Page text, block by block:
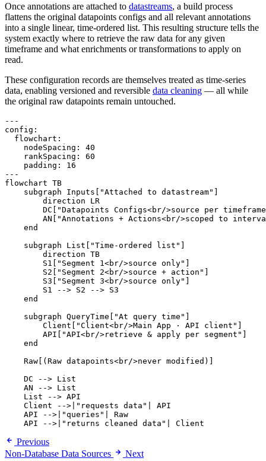
Once annotations are attached to datastreams, a build process
flattens the original datapoints configs and all relevant annotations
into a single linear, time-ordered list. This resulting structure tells the
system exactly where to retrieve the raw data for any given
timeframe and what enrichments or transformations to apply on
read.
These configuration records are themselves treated as time-series
data, enabling versioned and reversible data cleaning — all while
the original raw datapoints remain untouched.
---
config:
  flowchart:
    nodeSpacing: 40
    rankSpacing: 60
    padding: 16
---
flowchart TB
    subgraph Inputs["Attached to datastream"]
        direction LR
DC["Datapoints Configs<br/>source per
AN["Annotations + Actions<br/>scoped to
    end
    subgraph List["Time-ordered list"]
        direction TB
        S1["Segment 1<br/>source only"]
        S2["Segment 2<br/>source + action"]
        S3["Segment 3<br/>source only"]
        S1 --> S2 --> S3
    end
    subgraph QueryTime["At query time"]
        Client["Client<br/>Main App · API client"]
        API["API<br/>retrieve & apply per segment"]
    end
    Raw[(Raw datapoints<br/>never modified)]
    DC --> List
    AN --> List
    List --> API
    Client -->|"requests data"| API
    API -->|"queries"| Raw
    API -->|"returns cleaned data"| Client
Previous
Non-Database Data Sources
Next